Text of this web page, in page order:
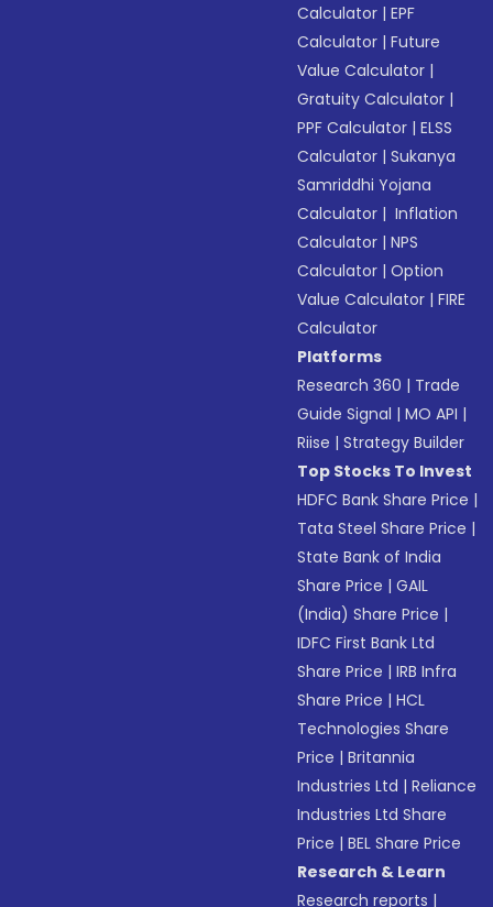
Calculator |EPF
Calculator |Future
Value Calculator |
Gratuity Calculator |
PPF Calculator |ELSS
Calculator |Sukanya
Samriddhi Yojana
Calculator | Inflation
Calculator |NPS
Calculator |Option
Value Calculator |FIRE
Calculator
Platforms
Research 360 | Trade
Guide Signal |MO API |
Riise |Strategy Builder
Top Stocks To Invest
HDFC Bank Share Price |
Tata Steel Share Price |
State Bank of India
Share Price |GAIL
(India) Share Price |
IDFC First Bank Ltd
Share Price |IRB Infra
Share Price |HCL
Technologies Share
Price |Britannia
Industries Ltd |Reliance
Industries Ltd Share
Price |BEL Share Price
Research & Learn
Research reports |